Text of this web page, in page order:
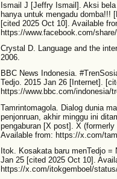
Ismail J [Jeffry Ismail]. Aksi
hanya untuk mengadu domba!!!
[cited 2025 Oct 10]. Available
https://www.facebook.com/
Crystal D. Language and the
2006.
BBC News Indonesia.
Tedjo. 2015 Jan 26 [Internet].
https://www.bbc.com/indonesia/
Tamrintomagola. Dialog dunia
penjonruan, akhir minggu ini
pengaburan [X post]. X
Available from: https://x.com/
Itok. Kosakata baru menTedjo
Jan 25 [cited 2025 Oct 10].
https://x.com/itokgemboel/